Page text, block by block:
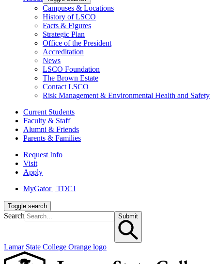
Campuses & Locations
History of LSCO
Facts & Figures
Strategic Plan
Office of the President
Accreditation
News
LSCO Foundation
The Brown Estate
Contact LSCO
Risk Management & Environmental Health and Safety
Current Students
Faculty & Staff
Alumni & Friends
Parents & Families
Request Info
Visit
Apply
MyGator | TDCJ
Toggle search
Search Submit
Lamar State College Orange logo